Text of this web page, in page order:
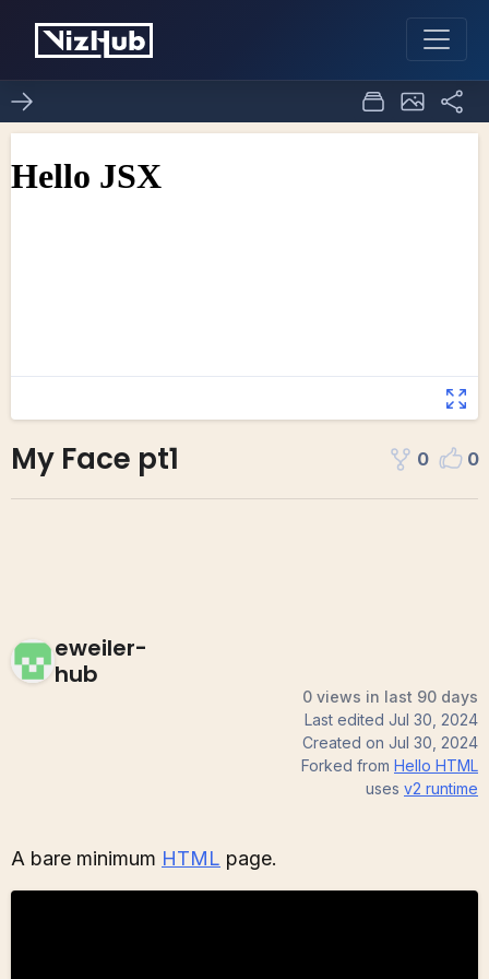
My Face pt1 0 0
eweiler-
hub
0 views in last 90 days
Last edited Jul 30, 2024
Created on Jul 30, 2024
Forked from Hello HTML
uses v2 runtime
A bare minimum HTML page.